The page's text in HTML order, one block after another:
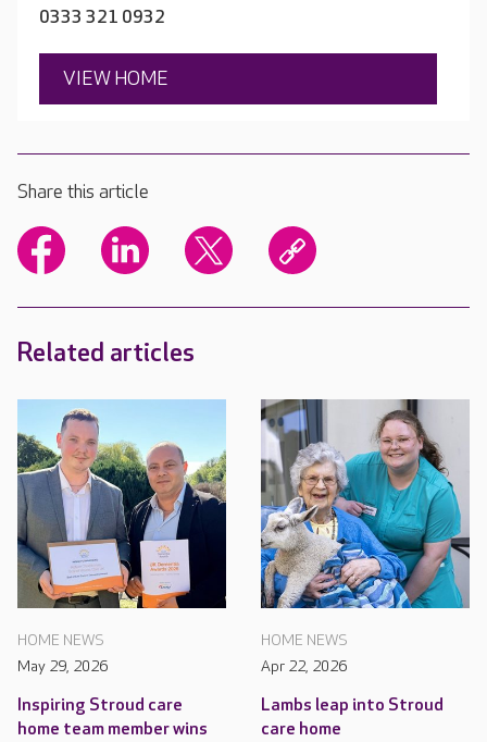
0333 321 0932
VIEW HOME
Share this article
Related articles
HOME NEWS
May 29, 2026
Inspiring Stroud care
home team member wins
HOME NEWS
Apr 22, 2026
Lambs leap into Stroud
care home